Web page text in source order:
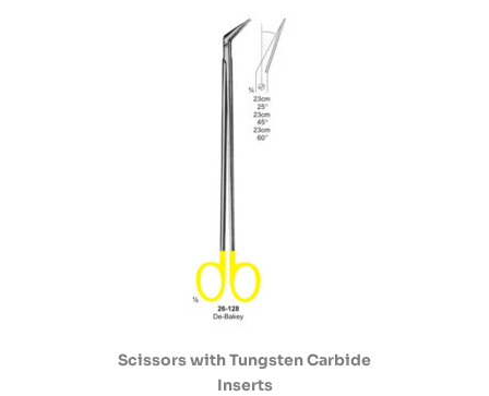
Scissors with Tungsten Carbide
Inserts